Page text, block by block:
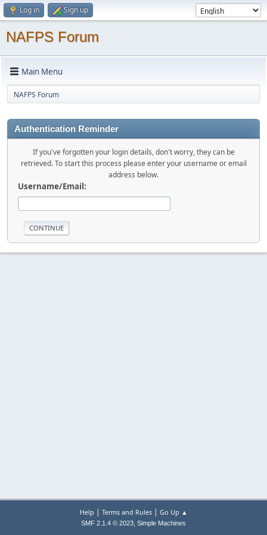
Log in Sign up
NAFPS Forum
Main Menu
NAFPS Forum
Authentication Reminder
If you've forgotten your login details, don't worry, they can be
retrieved. To start this process please enter your username or email
address below.
Username/Email:
Help | Terms and Rules| Go Up ▲
SMF 2.1.4 © 2023, Simple Machines